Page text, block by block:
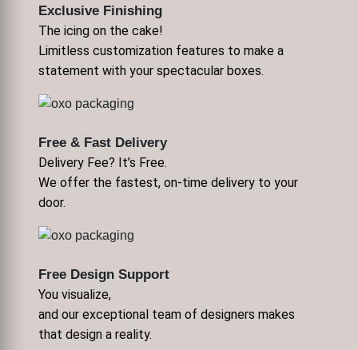
Exclusive Finishing
The icing on the cake!
Limitless customization features to make a
statement with your spectacular boxes.
Free & Fast Delivery
Delivery Fee? It’s Free.
We offer the fastest, on-time delivery to your
door.
Free Design Support
You visualize,
and our exceptional team of designers makes
that design a reality.